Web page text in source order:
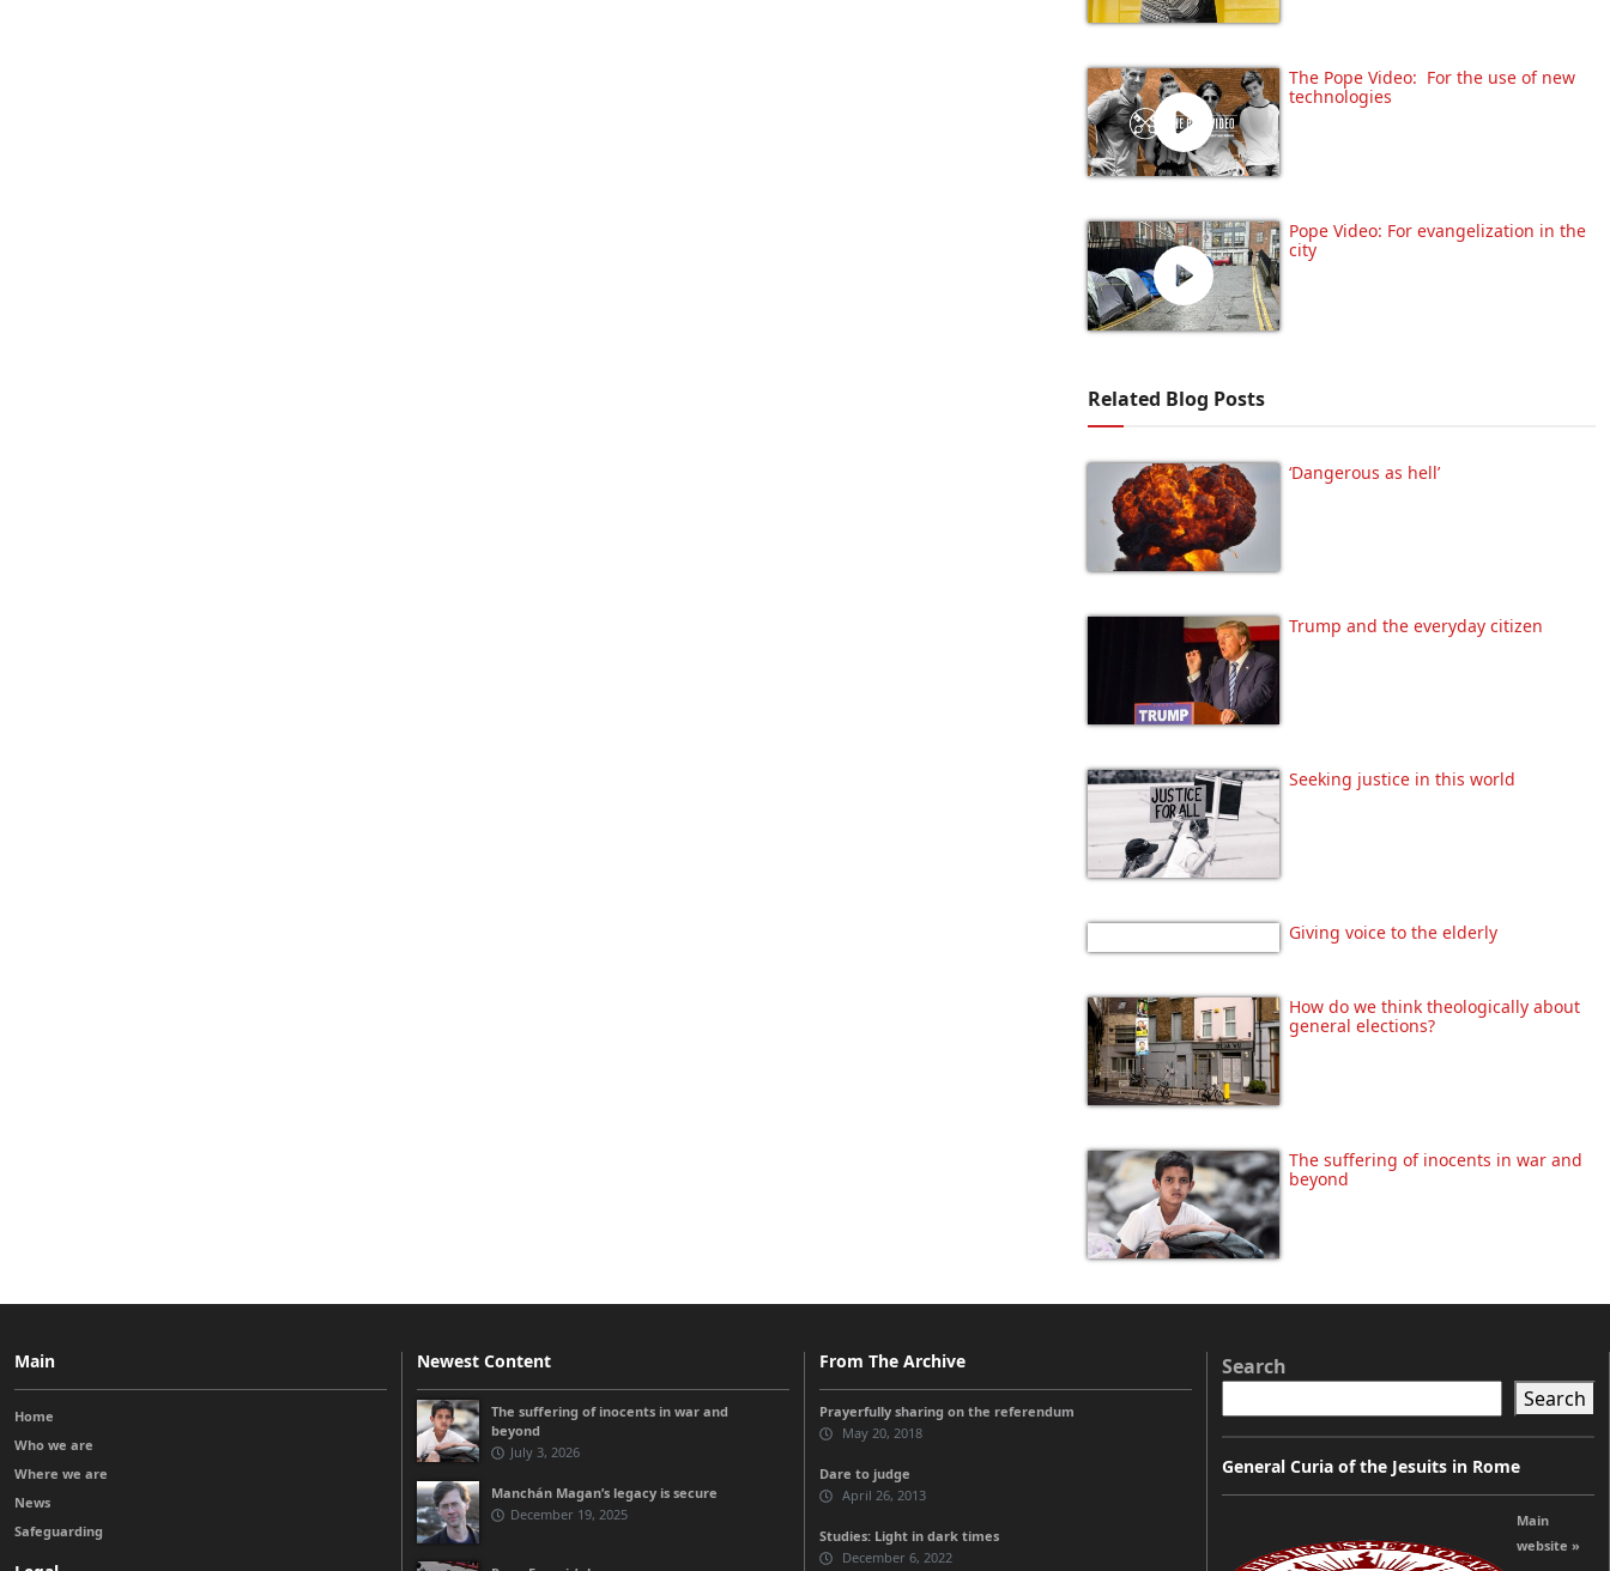
The Pope Video: For the use of new
technologies
Pope Video: For evangelization in the
city
Related Blog Posts
‘Dangerous as hell’
Trump and the everyday citizen
Seeking justice in this world
Giving voice to the elderly
How do we think theologically about
general elections?
The suffering of inocents in war and
beyond
Main
Home
Who we are
Where we are
News
Safeguarding
Newest Content
The suffering of inocents in war and
beyond
July 3, 2026
Manchán Magan’s legacy is secure
December 19, 2025
From The Archive
Prayerfully sharing on the referendum
May 20, 2018
Dare to judge
April 26, 2013
Studies: Light in dark times
December 6, 2022
Search
Search
General Curia of the Jesuits in Rome
Main
website »